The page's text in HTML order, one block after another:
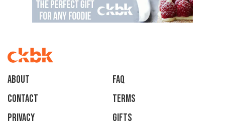
About
faq
Contact
Terms
Privacy
Gifts